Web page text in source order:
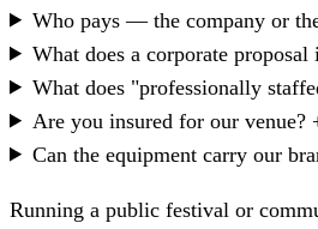
Who pays — the company or
What does a corporate proposal
What does "professionally
Are you insured for our venue?
Can the equipment carry our
Running a public festival or